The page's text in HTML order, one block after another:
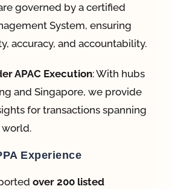
governed by a certified
System, ensuring
accuracy, and accountability.
APAC Execution: With hubs
and Singapore, we provide
for transactions spanning
world.
Experience
over 200 listed